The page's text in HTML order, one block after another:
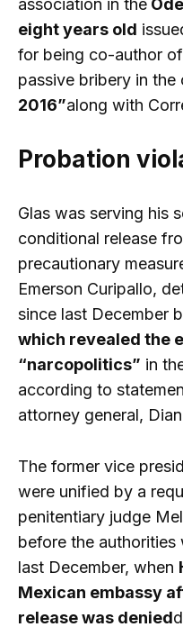
association in the
eight years old
for being co-author
passive bribery in the
2016”along with
Probation
Glas was serving his
conditional release
precautionary
Emerson Curipallo,
since last December
which revealed the
“narcopolitics” in
according to
attorney general,
The former vice
were unified by a
penitentiary judge
before the
last December, when
Mexican embassy
release was denied